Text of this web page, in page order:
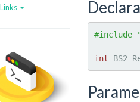
#include
int